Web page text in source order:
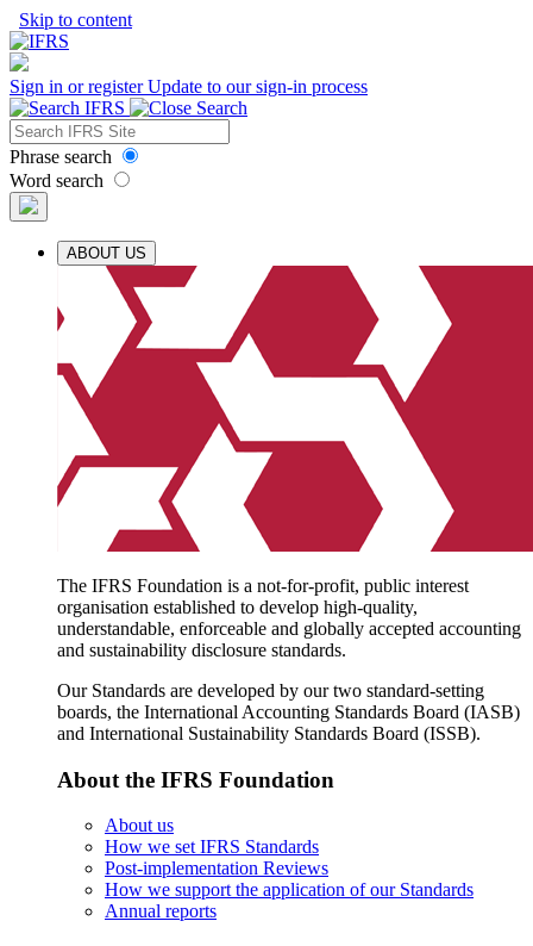
Skip to content
Sign in or registerUpdate to our sign-in process
Phrase search
Word search
ABOUT US
The IFRS Foundation is a not-for-profit, public interest
organisation established to develop high-quality,
understandable, enforceable and globally accepted accounting
and sustainability disclosure standards.
Our Standards are developed by our two standard-setting
boards, the International Accounting Standards Board (IASB)
and International Sustainability Standards Board (ISSB).
About the IFRS Foundation
About us
How we set IFRS Standards
Post-implementation Reviews
How we support the application of our Standards
Annual reports